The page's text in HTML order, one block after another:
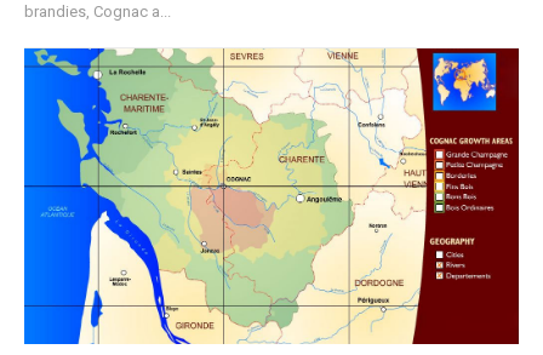
brandies, Cognac a...